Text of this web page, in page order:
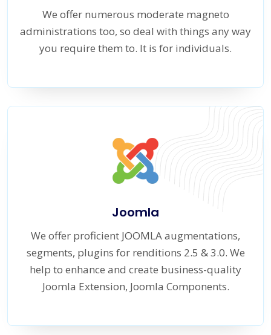
We offer numerous moderate magneto
administrations too, so deal with things any way
you require them to. It is for individuals.
Joomla
We offer proficient JOOMLA augmentations,
segments, plugins for renditions 2.5 & 3.0. We
help to enhance and create business-quality
Joomla Extension, Joomla Components.